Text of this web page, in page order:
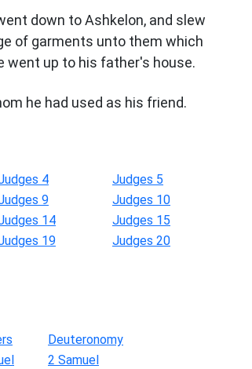
down to Ashkelon, and slew
of garments unto them which
went up to his father's house.
he had used as his friend.
4
Judges 5
9
Judges 10
14
Judges 15
19
Judges 20
Deuteronomy
2 Samuel